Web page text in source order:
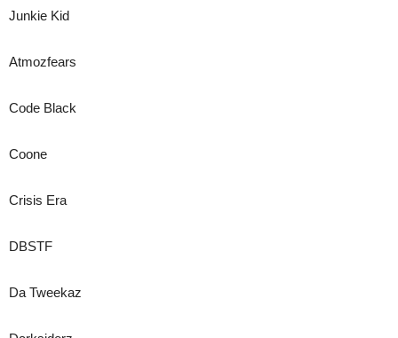
Junkie Kid
Atmozfears
Code Black
Coone
Crisis Era
DBSTF
Da Tweekaz